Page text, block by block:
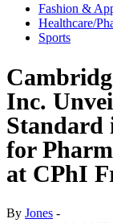
Fashion &
Healthcare/
Sports
Inc.
Standard
for
at CPhI
By Jones -